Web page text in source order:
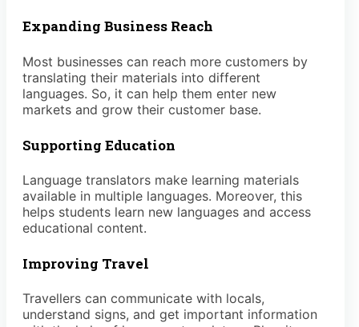
Expanding Business Reach
Most businesses can reach more customers by
translating their materials into different
languages. So, it can help them enter new
markets and grow their customer base.
Supporting Education
Language translators make learning materials
available in multiple languages. Moreover, this
helps students learn new languages and access
educational content.
Improving Travel
Travellers can communicate with locals,
understand signs, and get important information